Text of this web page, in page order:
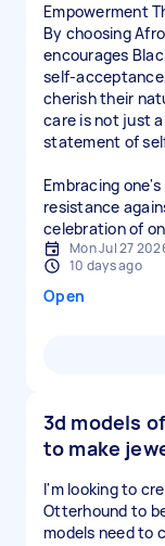
Empowerment
By choosing
encourages
self-
cherish their
care is not just
statement of
Embracing
resistance
celebration of
Mon Jul 27
10 days ago
Open
3d models
to make
I'm looking to
Otterhound to
models need to